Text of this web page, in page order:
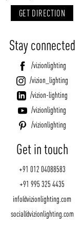
/vizionlighting /vizionlighting
GET DIRECTION
Stay connected
/vizionlighting
/vizion_lighting
/vizion-lighting
/vizionlighting
/vizionlighting
Get in touch
+91 012 04088583
+91 995 325 4435
info@vizionlighting.com
social@vizionlighting.com